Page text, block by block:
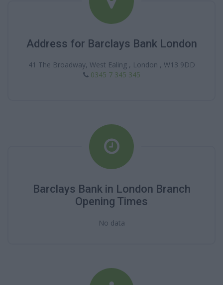
Address for Barclays Bank London
41 The Broadway, West Ealing , London , W13 9DD
0345 7 345 345
Barclays Bank in London Branch
Opening Times
No data